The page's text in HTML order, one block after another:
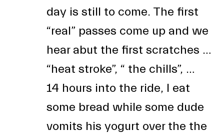
day is still to come. The first
“real” passes come up and we
hear abut the first scratches …
“heat stroke”, “ the chills”, …
14 hours into the ride, I eat
some bread while some dude
vomits his yogurt over the the